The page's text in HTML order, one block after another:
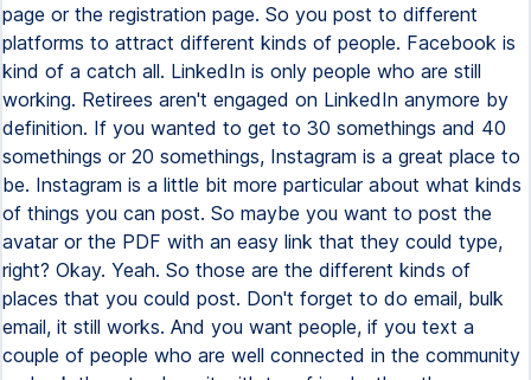
page or the registration page. So you post to different
platforms to attract different kinds of people. Facebook is
kind of a catch all. LinkedIn is only people who are still
working. Retirees aren't engaged on LinkedIn anymore by
definition. If you wanted to get to 30 somethings and 40
somethings or 20 somethings, Instagram is a great place to
be. Instagram is a little bit more particular about what kinds
of things you can post. So maybe you want to post the
avatar or the PDF with an easy link that they could type,
right? Okay. Yeah. So those are the different kinds of
places that you could post. Don't forget to do email, bulk
email, it still works. And you want people, if you text a
couple of people who are well connected in the community